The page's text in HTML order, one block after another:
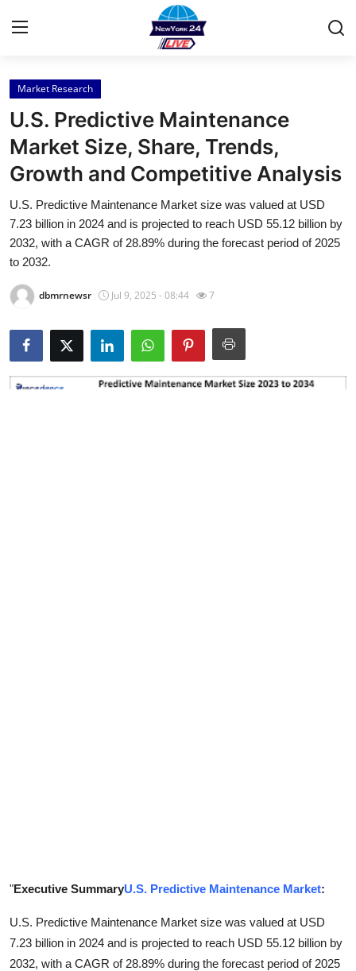
Home
Press Release
Contact
Privacy Policy
About
News Network
Health
Submit Press Release
Market Research
U.S. Predictive Maintenance
Market Size, Share, Trends,
Growth and Competitive Analysis
U.S. Predictive Maintenance Market size was valued at USD
7.23 billion in 2024 and is projected to reach USD 55.12 billion by
2032, with a CAGR of 28.89% during the forecast period of 2025
to 2032.
dbmrnewsr Jul 9, 2025 - 08:44 7
"Executive SummaryU.S. Predictive Maintenance Market:
U.S. Predictive Maintenance Market size was valued at USD
7.23 billion in 2024 and is projected to reach USD 55.12 billion by
2032, with a CAGR of 28.89% during the forecast period of 2025